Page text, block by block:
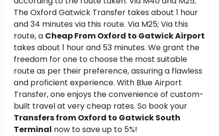
The Oxford Gatwick Transfer takes about 1 hour
and 34 minutes via this route. Via M25; Via this
route, a Cheap From Oxford to Gatwick Airport
takes about 1 hour and 53 minutes. We grant the
freedom for one to choose the most suitable
route as per their preference, assuring a flawless
and proficient experience. With Blue Airport
Transfer, one enjoys the convenience of custom-
built travel at very cheap rates. So book your
Transfers from Oxford to Gatwick South
Terminal now to save up to 5%!